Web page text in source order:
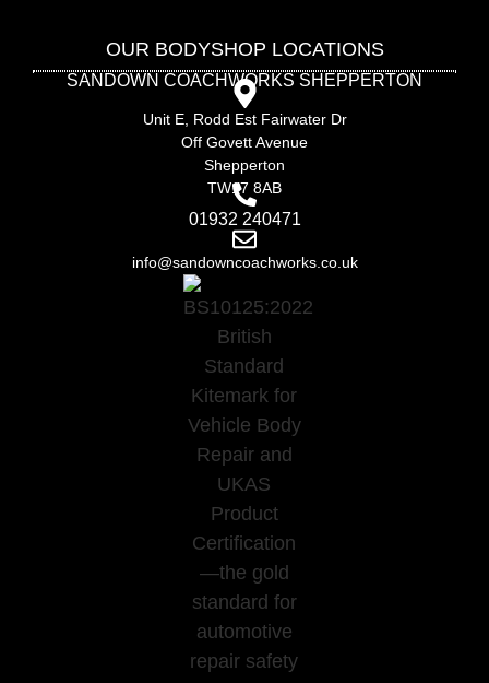
OUR BODYSHOP LOCATIONS
SANDOWN COACHWORKS SHEPPERTON
Unit E, Rodd Est Fairwater Dr
Off Govett Avenue
Shepperton
TW17 8AB
01932 240471
info@sandowncoachworks.co.uk